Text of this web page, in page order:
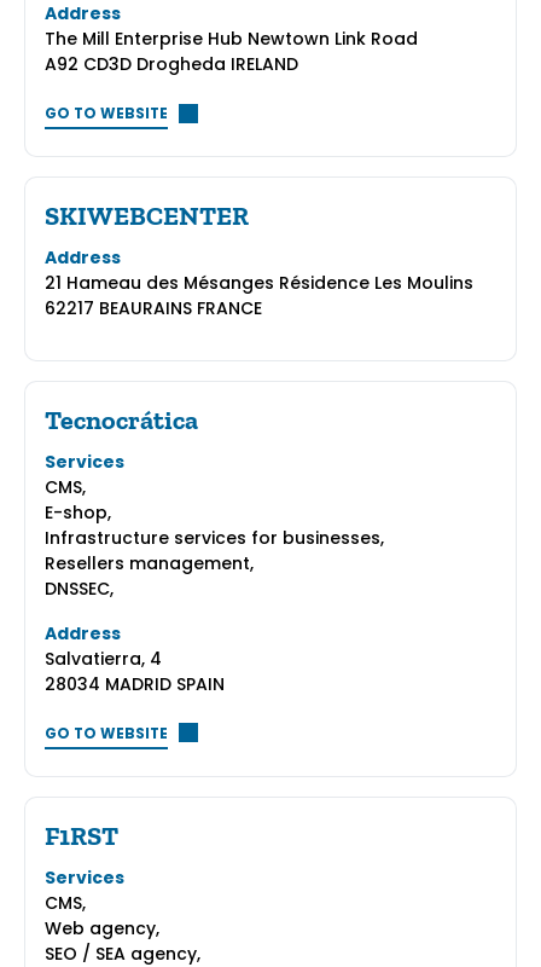
Address
The Mill Enterprise Hub Newtown Link Road
A92 CD3D Drogheda IRELAND
GO TO WEBSITE
SKIWEBCENTER
Address
21 Hameau des Mésanges Résidence Les Moulins
62217 BEAURAINS FRANCE
Tecnocrática
Services
CMS,
E-shop,
Infrastructure services for businesses,
Resellers management,
DNSSEC,
Address
Salvatierra, 4
28034 MADRID SPAIN
GO TO WEBSITE
F1RST
Services
CMS,
Web agency,
SEO / SEA agency,